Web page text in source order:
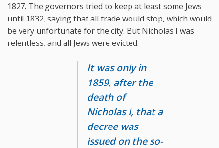
1827. The governors tried to keep at least some Jews
until 1832, saying that all trade would stop, which would
be very unfortunate for the city. But Nicholas I was
relentless, and all Jews were evicted.
It was only in
1859, after the
death of
Nicholas I, that a
decree was
issued on the so-